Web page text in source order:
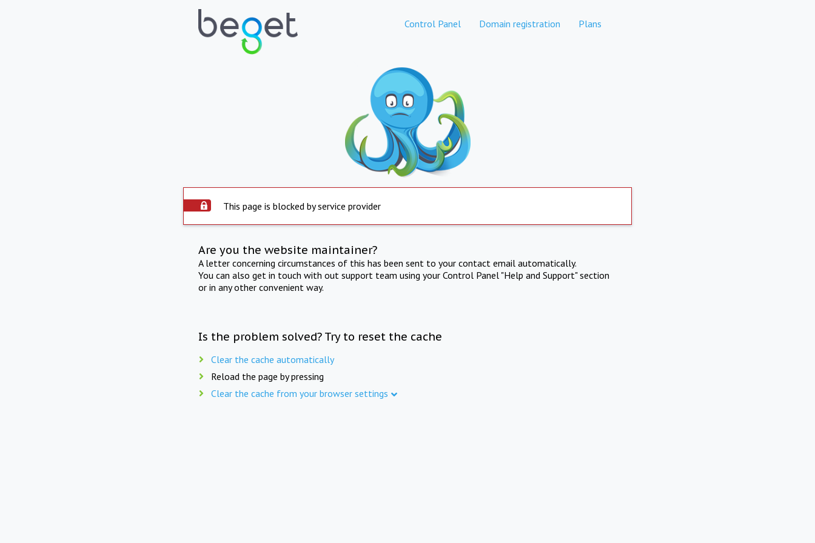
Control Panel Domain registration Plans
This page is blocked by service provider
Are you the website maintainer?
A letter concerning circumstances of this has been sent to your contact email automatically.
You can also get in touch with out support team using your Control Panel "Help and Support" section
or in any other convenient way.
Is the problem solved? Try to reset the cache
Clear the cache automatically
Reload the page by pressing
Clear the cache from your browser settings